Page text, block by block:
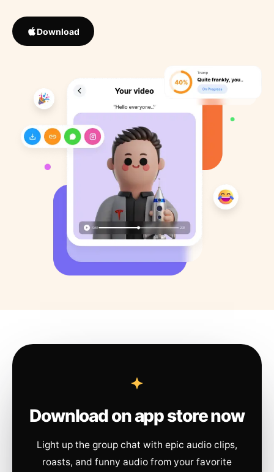
Download
Download on app store now
Light up the group chat with epic audio clips,
roasts, and funny audio from your favorite